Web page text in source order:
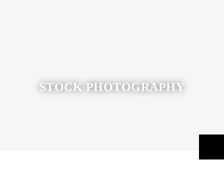
STOCK PHOTOGRAPHY